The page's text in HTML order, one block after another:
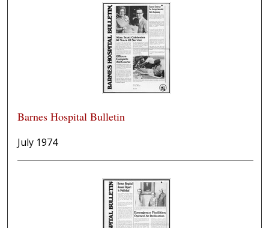
Barnes Hospital Bulletin
July 1974